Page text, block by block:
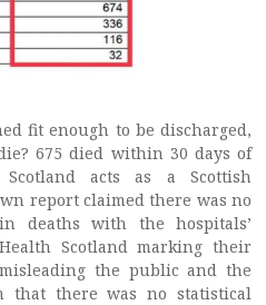
fit enough to be discharged,
675 died within 30 days of
acts as a Scottish
report claimed there was no
deaths with the hospitals’
Scotland marking their
the public and the
there was no statistical